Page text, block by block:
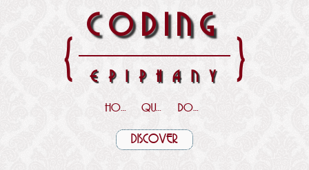
{ CODING
EPIPHANY }
HOME QUOTES DOWNLOADS
DISCOVER